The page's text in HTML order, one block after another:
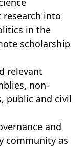
research into
in the
scholarship
relevant
, non-
public and civil
and
community as